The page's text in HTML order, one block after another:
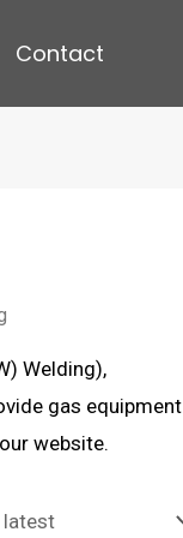
Contact
Welding),
gas equipment
website.